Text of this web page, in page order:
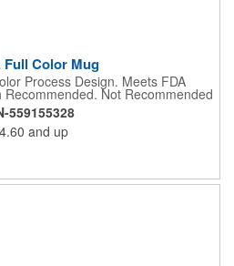
Full Color Mug
Process Design. Meets FDA
Not Recommended
Use.
559155328
and up